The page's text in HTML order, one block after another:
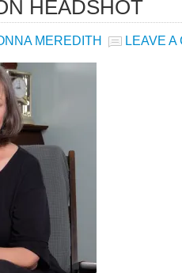
HEADSHOT
MEREDITH LEAVE A